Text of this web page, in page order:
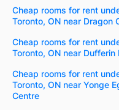
Cheap rooms for rent
Toronto, ON near Dragon
Cheap rooms for rent
Toronto, ON near Dufferin
Cheap rooms for rent
Toronto, ON near Yonge
Centre